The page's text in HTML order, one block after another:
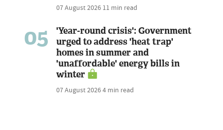
07 August 2026 11 min read
05
'Year-round crisis': Government
urged to address 'heat trap'
homes in summer and
'unaffordable' energy bills in
winter
07 August 20264 min read